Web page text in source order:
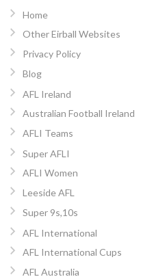
Home
Other Eirball Websites
Privacy Policy
Blog
AFL Ireland
Australian Football Ireland
AFLI Teams
Super AFLI
AFLI Women
Leeside AFL
Super 9s,10s
AFL International
AFL International Cups
AFL Australia